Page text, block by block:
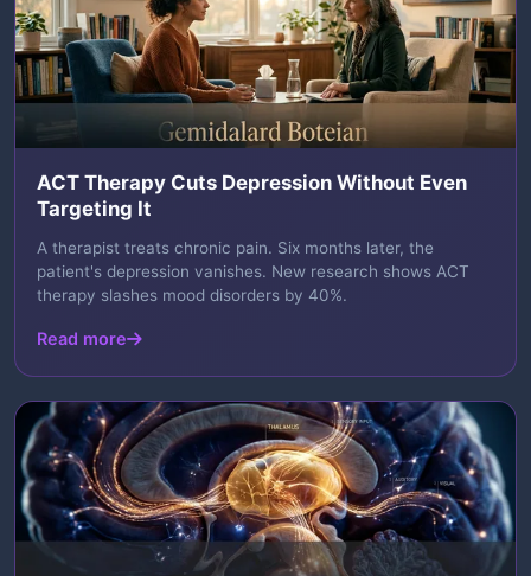
ACT Therapy Cuts Depression Without Even
Targeting It
A therapist treats chronic pain. Six months later, the
patient's depression vanishes. New research shows ACT
therapy slashes mood disorders by 40%.
Read more